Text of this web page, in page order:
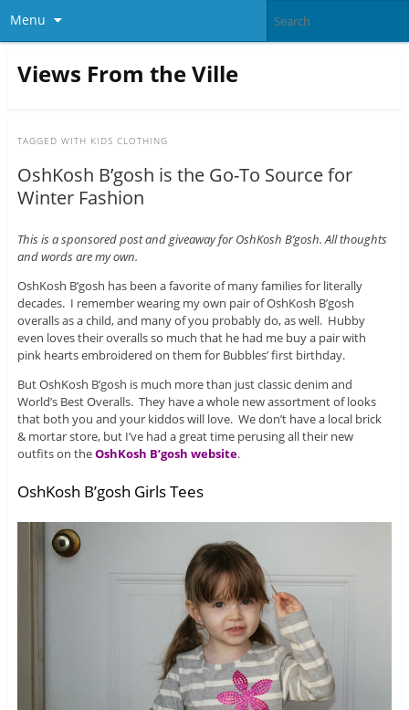
Menu
Views From the Ville
TAGGED WITH KIDS CLOTHING
OshKosh B’gosh is the Go-To Source for
Winter Fashion
This is a sponsored post and giveaway for OshKosh B’gosh. All thoughts
and words are my own.
OshKosh B’gosh has been a favorite of many families for literally
decades. I remember wearing my own pair of OshKosh B’gosh
overalls as a child, and many of you probably do, as well. Hubby
even loves their overalls so much that he had me buy a pair with
pink hearts embroidered on them for Bubbles’ first birthday.
But OshKosh B’gosh is much more than just classic denim and
World’s Best Overalls. They have a whole new assortment of looks
that both you and your kiddos will love. We don’t have a local brick
& mortar store, but I’ve had a great time perusing all their new
outfits on theOshKosh B’gosh website.
OshKosh B’gosh Girls Tees